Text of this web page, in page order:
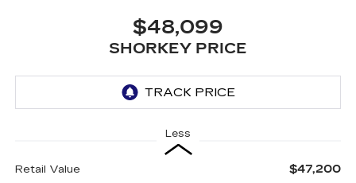
$48,099
SHORKEY PRICE
Less
Retail Value $47,200